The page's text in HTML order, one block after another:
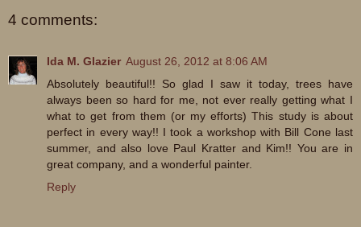
4 comments:
Ida M. Glazier August 26, 2012 at 8:06 AM
Absolutely beautiful!! So glad I saw it today, trees have
always been so hard for me, not ever really getting what I
what to get from them (or my efforts) This study is about
perfect in every way!! I took a workshop with Bill Cone last
summer, and also love Paul Kratter and Kim!! You are in
great company, and a wonderful painter.
Reply